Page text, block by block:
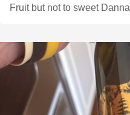
Fruit but not to sweet Danna